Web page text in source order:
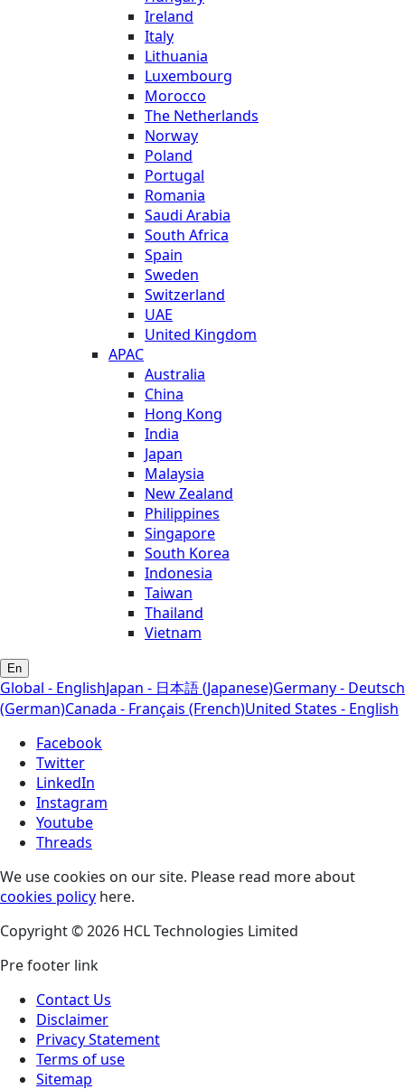
Ireland
Italy
Lithuania
Luxembourg
Morocco
The Netherlands
Norway
Poland
Portugal
Romania
Saudi Arabia
South Africa
Spain
Sweden
Switzerland
UAE
United Kingdom
APAC
Australia
China
Hong Kong
India
Japan
Malaysia
New Zealand
Philippines
Singapore
South Korea
Indonesia
Taiwan
Thailand
Vietnam
En
Global - EnglishJapan - 日本語 (Japanese)Germany - Deutsch
(German)Canada - Français (French)United States - English
Facebook
Twitter
LinkedIn
Instagram
Youtube
Threads
We use cookies on our site. Please read more about
cookies policy here.
Copyright © 2026 HCL Technologies Limited
Pre footer link
Contact Us
Disclaimer
Privacy Statement
Terms of use
Sitemap